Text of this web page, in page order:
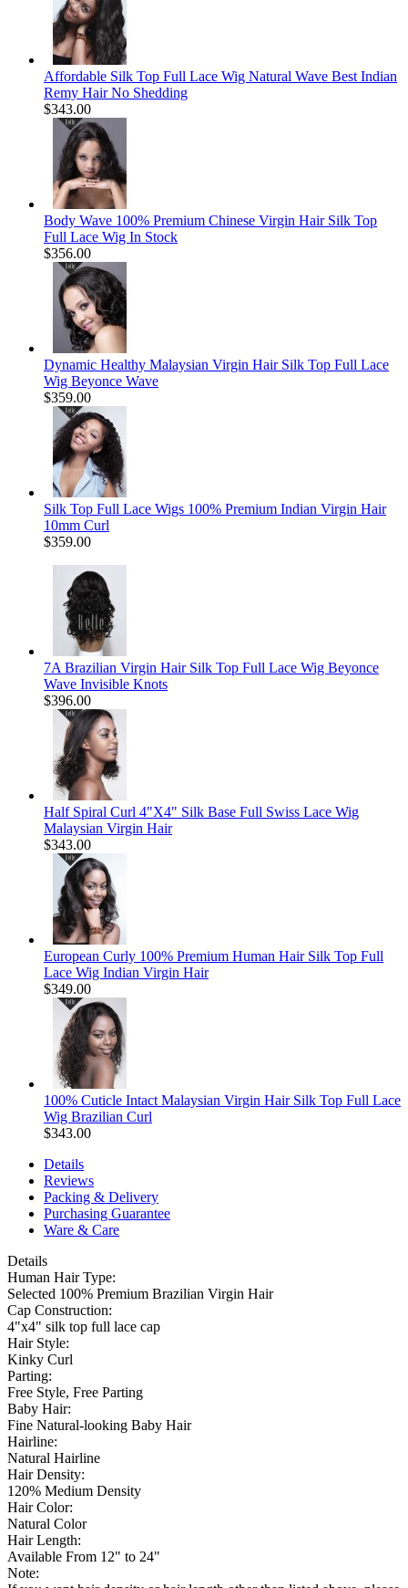
Affordable Silk Top Full Lace Wig Natural Wave Best Indian
Remy Hair No Shedding
$343.00
Body Wave 100% Premium Chinese Virgin Hair Silk Top
Full Lace Wig In Stock
$356.00
Dynamic Healthy Malaysian Virgin Hair Silk Top Full Lace
Wig Beyonce Wave
$359.00
Silk Top Full Lace Wigs 100% Premium Indian Virgin Hair
10mm Curl
$359.00
7A Brazilian Virgin Hair Silk Top Full Lace Wig Beyonce
Wave Invisible Knots
$396.00
Half Spiral Curl 4"X4" Silk Base Full Swiss Lace Wig
Malaysian Virgin Hair
$343.00
European Curly 100% Premium Human Hair Silk Top Full
Lace Wig Indian Virgin Hair
$349.00
100% Cuticle Intact Malaysian Virgin Hair Silk Top Full Lace
Wig Brazilian Curl
$343.00
Details
Reviews
Packing & Delivery
Purchasing Guarantee
Ware & Care
Details
Human Hair Type:
Selected 100% Premium Brazilian Virgin Hair
Cap Construction:
4"x4" silk top full lace cap
Hair Style:
Kinky Curl
Parting:
Free Style, Free Parting
Baby Hair:
Fine Natural-looking Baby Hair
Hairline:
Natural Hairline
Hair Density:
120% Medium Density
Hair Color:
Natural Color
Hair Length:
Available From 12" to 24"
Note: